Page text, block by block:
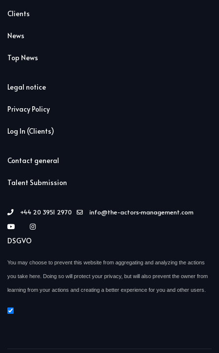
Clients
News
Top News
Legal notice
Privacy Policy
Log In (Clients)
Contact general
Talent Submission
+44 20 3951 2970 info@the-actors-management.com
DSGVO
You may choose to prevent this website from aggregating and analyzing the actions
you take here. Doing so will protect your privacy, but will also prevent the owner from
learning from your actions and creating a better experience for you and other users.